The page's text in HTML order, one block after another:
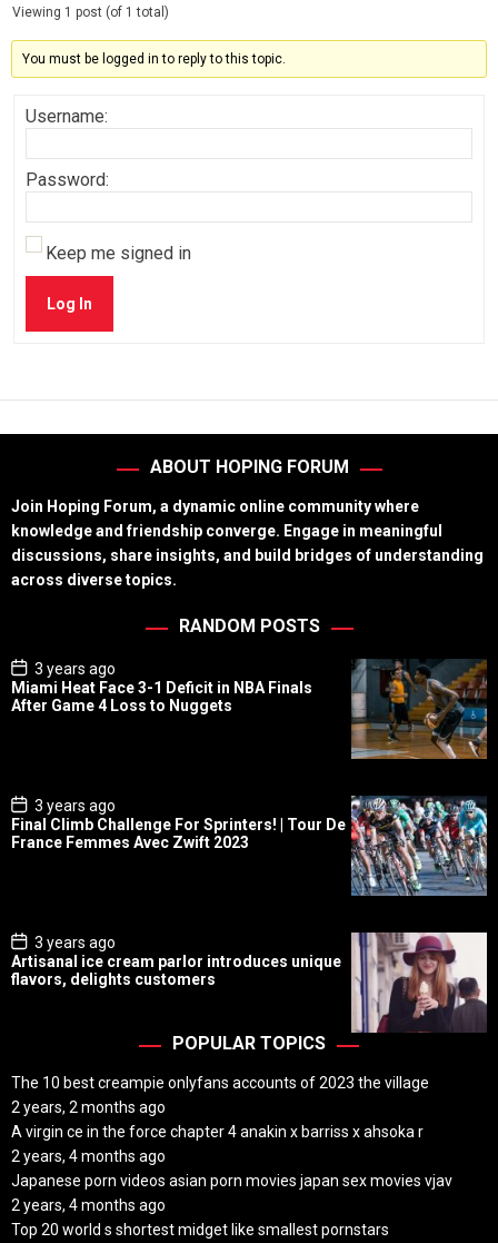
Viewing 1 post (of 1 total)
You must be logged in to reply to this topic.
Username:
Password:
Keep me signed in
Log In
ABOUT HOPING FORUM
Join Hoping Forum, a dynamic online community where
knowledge and friendship converge. Engage in meaningful
discussions, share insights, and build bridges of understanding
across diverse topics.
RANDOM POSTS
P
o
s
t
3 years ago
Miami Heat Face 3-1 Deficit in NBA Finals
After Game 4 Loss to Nuggets
P
o
s
t
3 years ago
Final Climb Challenge For Sprinters! | Tour De
France Femmes Avec Zwift 2023
P
o
s
t
3 years ago
Artisanal ice cream parlor introduces unique
flavors, delights customers
POPULAR TOPICS
The 10 best creampie onlyfans accounts of 2023 the village
2 years, 2 months ago
A virgin ce in the force chapter 4 anakin x barriss x ahsoka r
2 years, 4 months ago
Japanese porn videos asian porn movies japan sex movies vjav
2 years, 4 months ago
Top 20 world s shortest midget like smallest pornstars